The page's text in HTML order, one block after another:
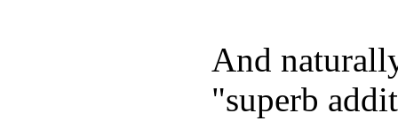
And
"superb